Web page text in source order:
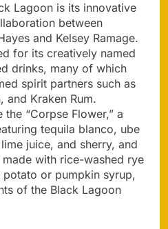
Lagoon is its innovative
between
and Kelsey Ramage.
for its creatively named
drinks, many of which
spirit partners such as
and Kraken Rum.
“Corpse Flower,” a
tequila blanco, ube
juice, and sherry, and
made with rice-washed rye
or pumpkin syrup,
of the Black Lagoon